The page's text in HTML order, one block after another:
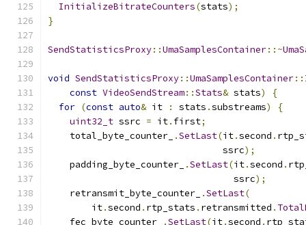
InitializeBitrateCounters(stats);
}
SendStatisticsProxy::UmaSamplesContainer::~
void SendStatisticsProxy::UmaSamplesContainer::
const VideoSendStream::Stats& stats)
{
for (const auto& it : stats .substreams)
{
uint32_t ssrc = it. first;
    total_byte_counter_
.SetLast(it.second .
                                ssrc
);
    padding_byte_counter_
.SetLast(it.second .
                                  ssrc
);
    retransmit_byte_counter_
.SetLast(
        it
.second . rtp_stats . retransmitted .
    fec_byte_counter_
.SetLast(it.second .